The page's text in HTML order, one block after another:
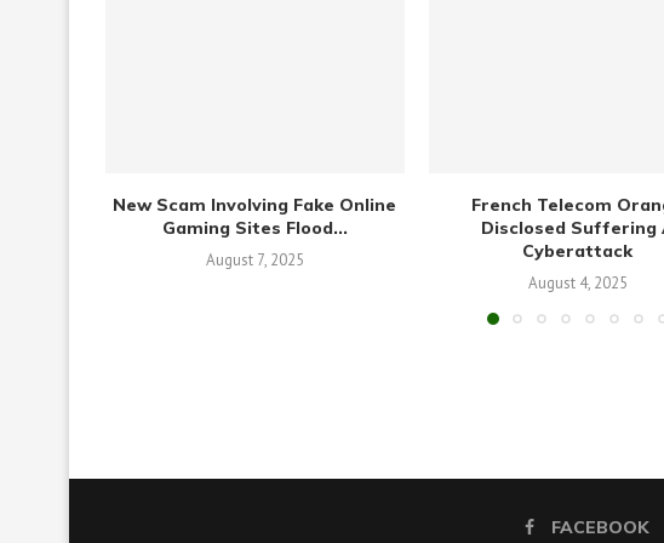
New Scam Involving Fake Online
Gaming Sites Flood...
August 7, 2025
French Telecom
Disclosed Suffering
Cyberattack
August 4, 2025
FACEBOOK